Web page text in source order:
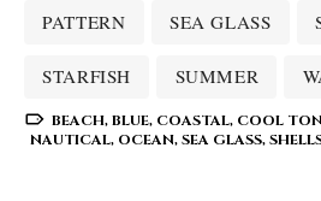
PATTERN SEA GLASS
STARFISH SUMMER
BEACH,BLUE, COASTAL, COOL
NAUTICAL, OCEAN,SEA GLASS,